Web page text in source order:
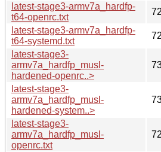
latest-stage3-armv7a_hardfp-
t64-openrc.txt
latest-stage3-armv7a_hardfp-
t64-systemd.txt
latest-stage3-
armv7a_hardfp_musl-
hardened-openrc..>
latest-stage3-
armv7a_hardfp_musl-
hardened-system..>
latest-stage3-
armv7a_hardfp_musl-
openrc.txt